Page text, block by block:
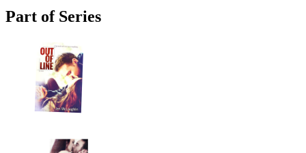
Part of Series